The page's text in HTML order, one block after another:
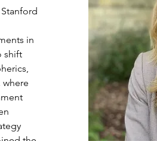
in
shift
where